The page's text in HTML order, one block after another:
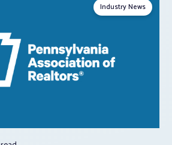
Industry News